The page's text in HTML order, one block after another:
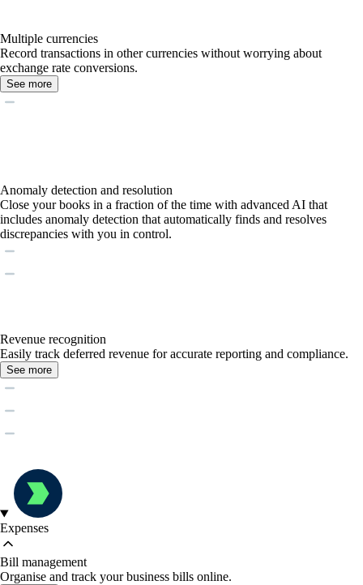
Multiple currencies
Record transactions in other currencies without worrying about
exchange rate conversions.
See more
Anomaly detection and resolution
Close your books in a fraction of the time with advanced AI that
includes anomaly detection that automatically finds and resolves
discrepancies with you in control.
Revenue recognition
Easily track deferred revenue for accurate reporting and compliance.
See more
Expenses
Bill management
Organise and track your business bills online.